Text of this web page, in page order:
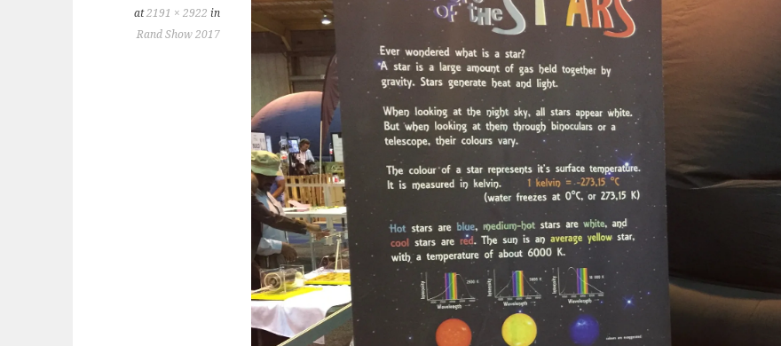
at2191 × 2922 in
Rand Show 2017